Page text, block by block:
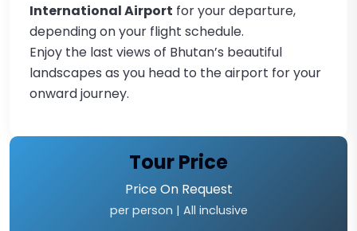
International Airport for your departure,
depending on your flight schedule.
Enjoy the last views of Bhutan’s beautiful
landscapes as you head to the airport for your
onward journey.
Tour Price
PriceOn Request
per person | All inclusive